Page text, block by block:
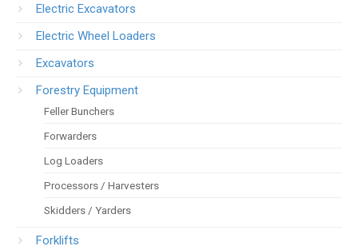
Electric Excavators
Electric Wheel Loaders
Excavators
Forestry Equipment
Feller Bunchers
Forwarders
Log Loaders
Processors / Harvesters
Skidders / Yarders
Forklifts